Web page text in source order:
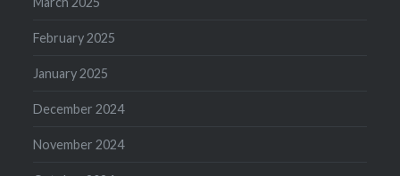
February 2025
January 2025
December 2024
November 2024